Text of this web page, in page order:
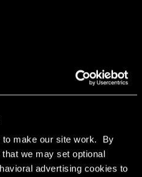
make our site work. By
we may set optional
advertising cookies to